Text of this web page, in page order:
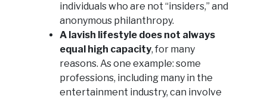
individuals who are not “insiders,” and
anonymous philanthropy.
A lavish lifestyle does not always
equal high capacity, for many
reasons. As one example: some
professions, including many in the
entertainment industry, can involve